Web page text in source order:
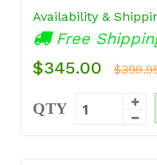
Availability &
Free
$345.00
QTY